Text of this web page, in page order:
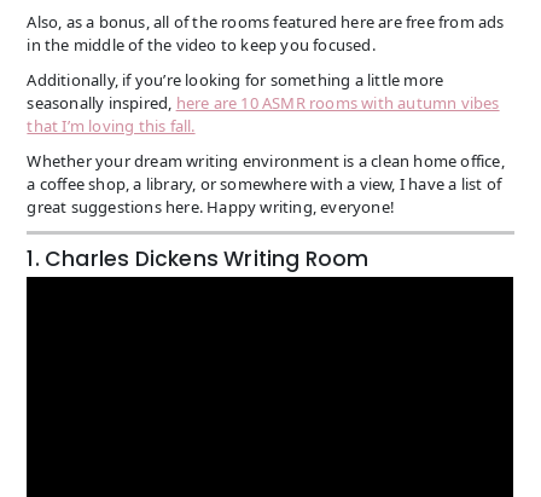
Also, as a bonus, all of the rooms featured here are free from ads
in the middle of the video to keep you focused.
Additionally, if you’re looking for something a little more
seasonally inspired, here are 10 ASMR rooms with autumn vibes
that I’m loving this fall.
Whether your dream writing environment is a clean home office,
a coffee shop, a library, or somewhere with a view, I have a list of
great suggestions here. Happy writing, everyone!
1. Charles Dickens Writing Room